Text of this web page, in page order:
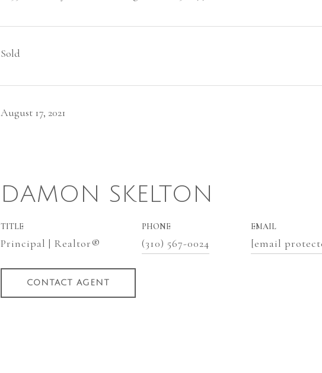
Sold
August 17, 2021
DAMON SKELTON
TITLE
Principal | Realtor®
PHONE
(310) 567-0024
EMAIL
[email
CONTACT AGENT